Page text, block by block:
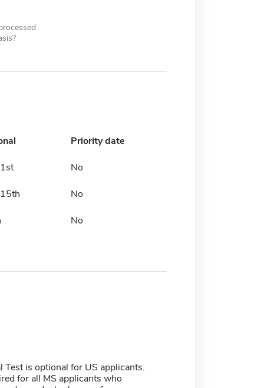
Priority date
No
No
No
Test is optional for US applicants.
for all MS applicants who